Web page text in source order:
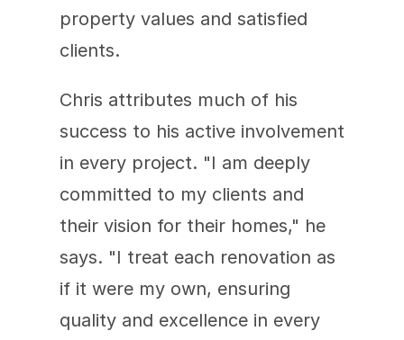
property values and satisfied
clients.
Chris attributes much of his
success to his active involvement
in every project. "I am deeply
committed to my clients and
their vision for their homes," he
says. "I treat each renovation as
if it were my own, ensuring
quality and excellence in every